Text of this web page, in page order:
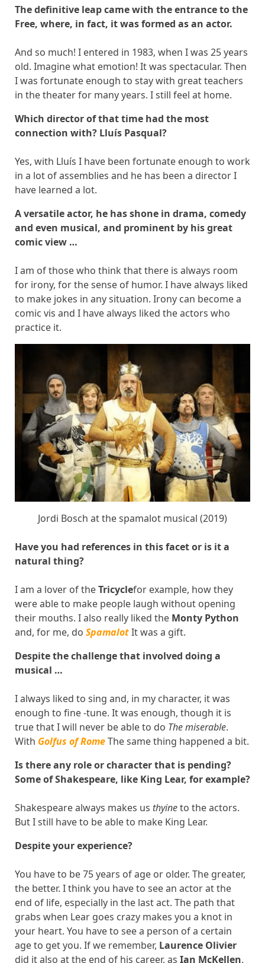
The definitive leap came with the entrance to the
Free, where, in fact, it was formed as an actor.
And so much! I entered in 1983, when I was 25 years
old. Imagine what emotion! It was spectacular. Then
I was fortunate enough to stay with great teachers
in the theater for many years. I still feel at home.
Which director of that time had the most
connection with? Lluís Pasqual?
Yes, with Lluís I have been fortunate enough to work
in a lot of assemblies and he has been a director I
have learned a lot.
A versatile actor, he has shone in drama, comedy
and even musical, and prominent by his great
comic view …
I am of those who think that there is always room
for irony, for the sense of humor. I have always liked
to make jokes in any situation. Irony can become a
comic vis and I have always liked the actors who
practice it.
Jordi Bosch at the spamalot musical (2019)
Have you had references in this facet or is it a
natural thing?
I am a lover of theTricyclefor example, how they
were able to make people laugh without opening
their mouths. I also really liked the Monty Python
and, for me, do SpamalotIt was a gift.
Despite the challenge that involved doing a
musical …
I always liked to sing and, in my character, it was
enough to fine -tune. It was enough, though it is
true that I will never be able to do The miserable.
With Golfus of RomeThe same thing happened a bit.
Is there any role or character that is pending?
Some of Shakespeare, like King Lear, for example?
Shakespeare always makes us thyineto the actors.
But I still have to be able to make King Lear.
Despite your experience?
You have to be 75 years of age or older. The greater,
the better. I think you have to see an actor at the
end of life, especially in the last act. The path that
grabs when Lear goes crazy makes you a knot in
your heart. You have to see a person of a certain
age to get you. If we remember, Laurence Olivier
did it also at the end of his career, as Ian McKellen.